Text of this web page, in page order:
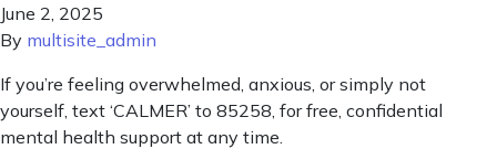
June 2, 2025
By multisite_admin
If you’re feeling overwhelmed, anxious, or simply not
yourself, text ‘CALMER’ to 85258, for free, confidential
mental health support at any time.